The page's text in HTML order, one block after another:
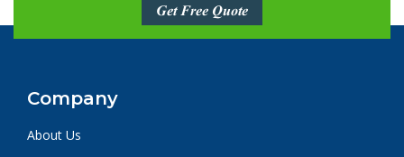
Get Free Quote
Company
About Us